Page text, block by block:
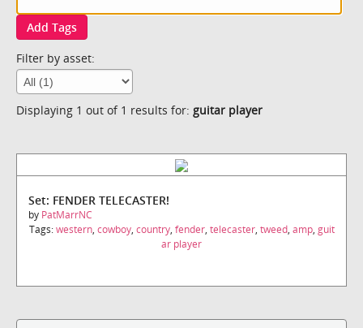
Add Tags
Filter by asset:
Displaying 1 out of 1 results for: guitar player
Set: FENDER TELECASTER!
by PatMarrNC
Tags:western, cowboy, country, fender, telecaster, tweed, amp, guit
ar player